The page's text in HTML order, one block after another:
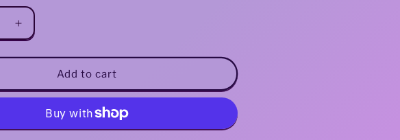
Increase
quantity
for
&quot;Trans
Fag&quot;
Resin
Heart
Pin
Add to cart